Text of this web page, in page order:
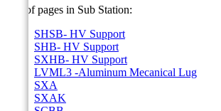
List of pages in Sub Station:
SHSB- HV Support
SHB- HV Support
SXHB- HV Support
LVML3 -Aluminum Mecanical Lug
SXA
SXAK